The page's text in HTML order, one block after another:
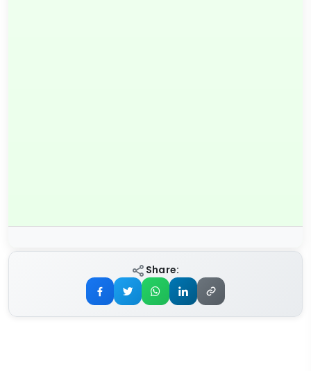
Share: